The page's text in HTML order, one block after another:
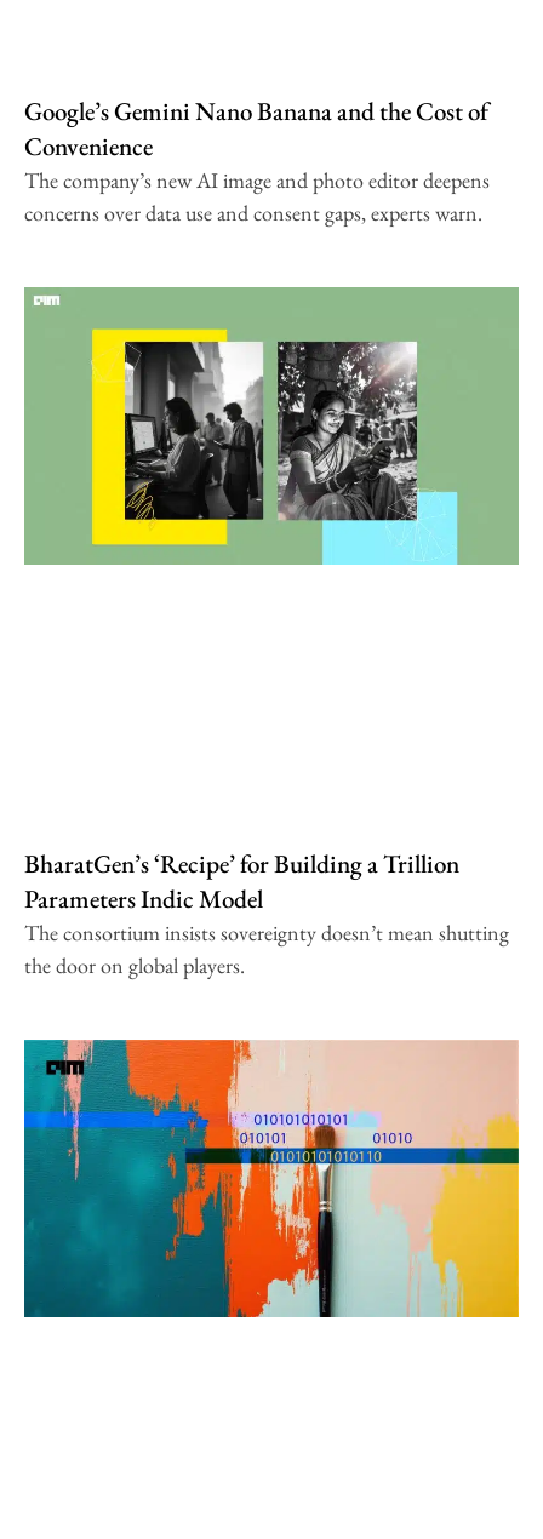
Google’s Gemini Nano Banana and the Cost of
Convenience
The company’s new AI image and photo editor deepens
concerns over data use and consent gaps, experts warn.
BharatGen’s ‘Recipe’ for Building a Trillion
Parameters Indic Model
The consortium insists sovereignty doesn’t mean shutting
the door on global players.